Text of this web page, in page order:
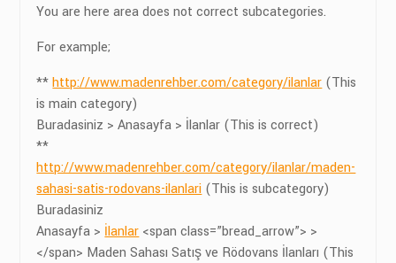
You are here area does not correct subcategories.
For example;
**http://www.madenrehber.com/category/ilanlar (This
is main category)
Buradasiniz > Anasayfa > İlanlar (This is correct)
**
http://www.madenrehber.com/category/ilanlar/maden-
sahasi-satis-rodovans-ilanlari (This is subcategory)
Buradasiniz
Anasayfa > İlanlar <span class=”bread_arrow”> >
</span> Maden Sahası Satış ve Rödovans İlanları (This